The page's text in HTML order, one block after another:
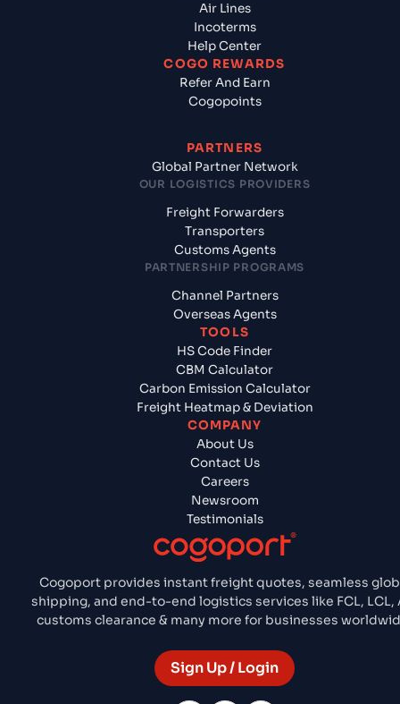
Cogoport provides instant freight quotes, seamless
shipping, and end-to-end logistics services like FCL, LCL,
customs clearance & many more for businesses
Sign Up / Login
Air Lines
Incoterms
Help Center
COGO REWARDS
Refer And Earn
Cogopoints
PARTNERS
Global Partner Network
OUR LOGISTICS PROVIDERS
Freight Forwarders
Transporters
Customs Agents
PARTNERSHIP PROGRAMS
Channel Partners
Overseas Agents
TOOLS
HS Code Finder
CBM Calculator
Carbon Emission Calculator
Freight Heatmap & Deviation
COMPANY
About Us
Contact Us
Careers
Newsroom
Testimonials